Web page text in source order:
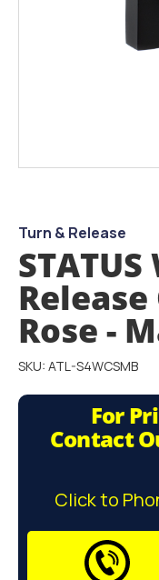
beginning
the
images
gallery
Turn & Release
Release
Rose -
SKU: ATL-S4WCSMB
For
Contact
Click to